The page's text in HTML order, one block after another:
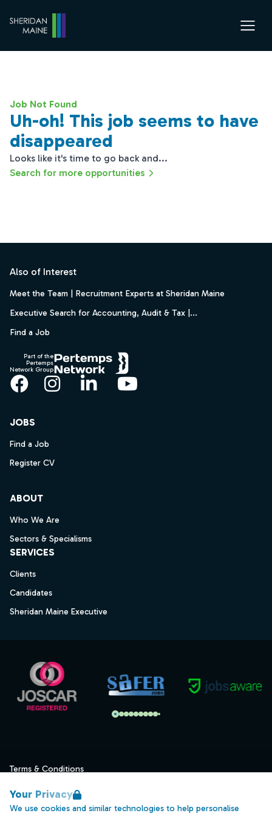
Your Privacy
We use cookies and similar technologies to help personalise
Job Not Found
Uh-oh! This job seems to have
disappeared
Looks like it's time to go back and...
Search for more opportunities
Also of Interest
Meet the Team | Recruitment Experts at Sheridan Maine
Executive Search for Accounting, Audit & Tax |...
Find a Job
Part of the
Pertemps
Network Group
Facebook
Instagram
LinkedInYouTube
JOBS
Find a Job
Register CV
ABOUT
Who We Are
Sectors & Specialisms
SERVICES
Clients
Candidates
Sheridan Maine Executive
Terms & Conditions
Data Retention